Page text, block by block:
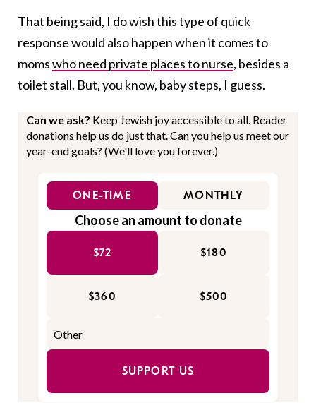
That being said, I do wish this type of quick
response would also happen when it comes to
momswho need private places to nurse, besides a
toilet stall. But, you know, baby steps, I guess.
Can we ask? Keep Jewish joy accessible to all. Reader
donations help us do just that. Can you help us meet our
year-end goals? (We'll love you forever.)
ONE-TIME MONTHLY
Choose an amount to donate
$72 $180
$360 $500
SUPPORT US